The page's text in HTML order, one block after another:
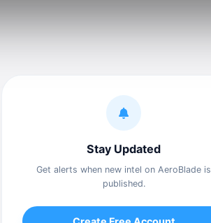
Stay Updated
Get alerts when new intel on AeroBlade is
published.